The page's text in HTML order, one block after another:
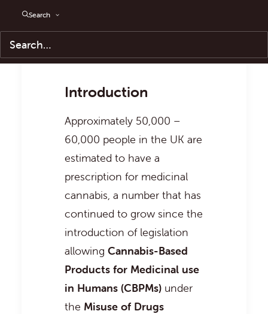
Searchanti-social behaviour cases
Introduction
Approximately 50,000 –
60,000 people in the UK are
estimated to have a
prescription for medicinal
cannabis, a number that has
continued to grow since the
introduction of legislation
allowing Cannabis-Based
Products for Medicinal use
in Humans (CBPMs) under
the Misuse of Drugs